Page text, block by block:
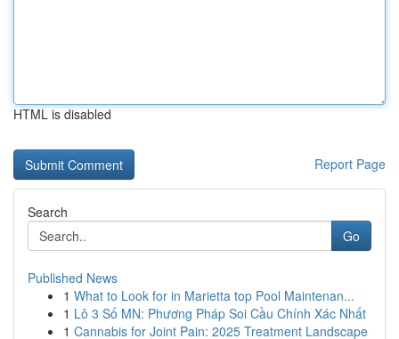
HTML is disabled
Report Page
Search
Go
Published News
1 What to Look for in Marietta top Pool Maintenan...
1 Lô 3 Số MN: Phương Pháp Soi Cầu Chính Xác Nhất
1 Cannabis for Joint Pain: 2025 Treatment Landscape